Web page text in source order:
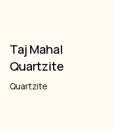
Taj Mahal
Quartzite
Quartzite